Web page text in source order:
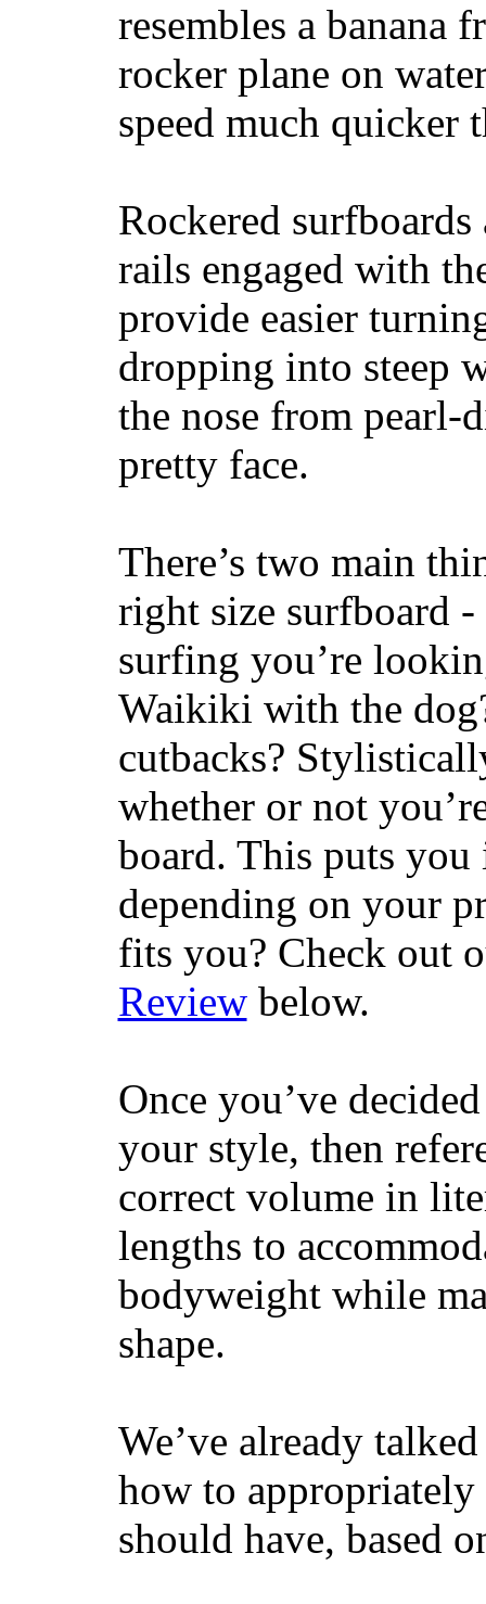
resembles a banana
rocker plane on
speed much quicker
Rockered
rails engaged with
provide easier
dropping into steep
the nose from
pretty face.
There’s two main
right size surfboard
surfing you’re
Waikiki with the
cutbacks?
whether or not
board. This puts
depending on your
fits you? Check out
Reviewbelow.
Once you’ve
your style, then
correct volume in
lengths to
bodyweight while
shape.
We’ve already
how to
should have, based